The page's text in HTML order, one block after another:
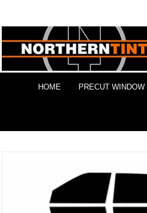
HOME PRECUT